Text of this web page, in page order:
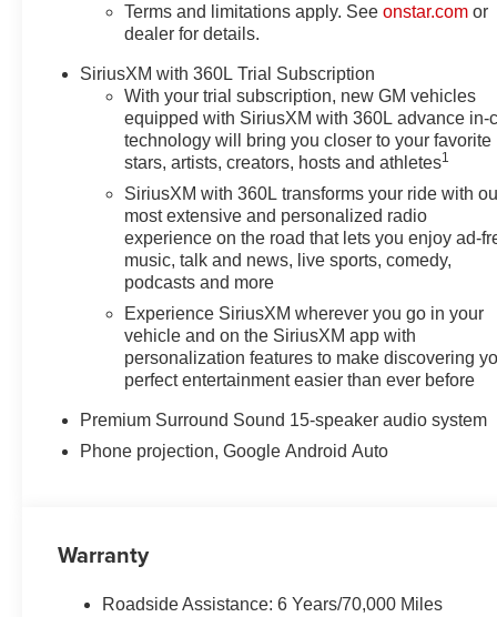
Black Raven 2026 Cadillac CT5 Premium Luxury
SULEV30 237hp
22/31 City/Highway MPG
Terms and limitations apply. Seeonstar.com or
dealer for details.
SiriusXM with 360L Trial Subscription
With your trial subscription, new GM vehicles
equipped with SiriusXM with 360L advance in-
technology will bring you closer to your favorite
stars, artists, creators, hosts and athletes1
SiriusXM with 360L transforms your ride with
most extensive and personalized radio
experience on the road that lets you enjoy ad-
music, talk and news, live sports, comedy,
podcasts and more
Experience SiriusXM wherever you go in your
vehicle and on the SiriusXM app with
personalization features to make discovering
perfect entertainment easier than ever before
Premium Surround Sound 15-speaker audio system
Phone projection, Google Android Auto
Warranty
Roadside Assistance: 6 Years/70,000 Miles